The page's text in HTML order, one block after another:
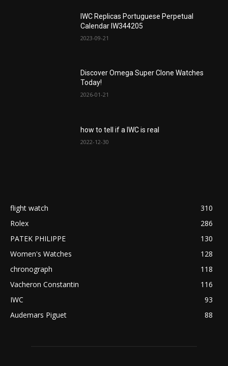
IWC Replicas Portuguese Perpetual
Calendar IW344205
2023-09-21
Discover Omega Super Clone Watches
Today!
2026-01-21
how to tell if a IWC is real
2022-12-30
flight watch
310
Rolex
286
PATEK PHILIPPE
130
Women's Watches
128
chronograph
118
Vacheron Constantin
116
IWC
93
Audemars Piguet
88